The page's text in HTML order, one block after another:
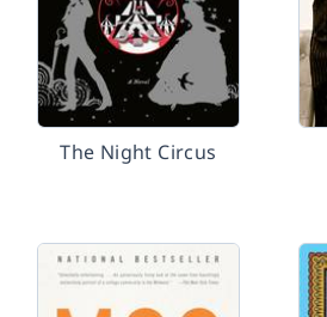
The Night Circus